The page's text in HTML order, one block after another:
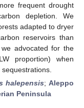
frequent drought
depletion. We
adapted to dryer
reservoirs than
advocated for the
proportion) when
halepensis;Aleppo
Peninsula